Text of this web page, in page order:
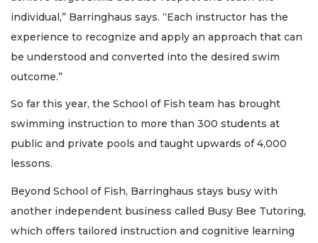
individual,” Barringhaus says. “Each instructor has the
experience to recognize and apply an approach that can
be understood and converted into the desired swim
outcome.”
So far this year, the School of Fish team has brought
swimming instruction to more than 300 students at
public and private pools and taught upwards of 4,000
lessons.
Beyond School of Fish, Barringhaus stays busy with
another independent business called Busy Bee Tutoring,
which offers tailored instruction and cognitive learning